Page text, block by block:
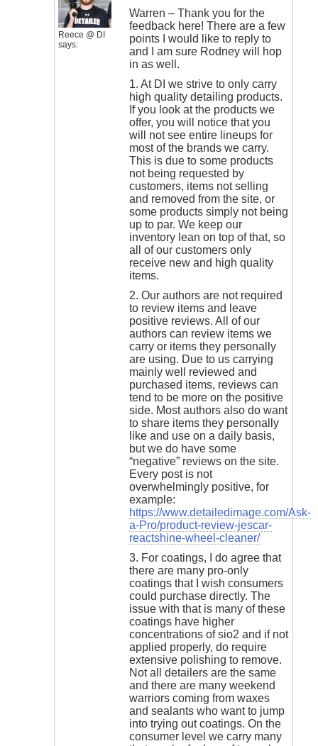
Reece @ DI
says:
Warren – Thank you for the
feedback here! There are a few
points I would like to reply to
and I am sure Rodney will hop
in as well.
1. At DI we strive to only carry
high quality detailing products.
If you look at the products we
offer, you will notice that you
will not see entire lineups for
most of the brands we carry.
This is due to some products
not being requested by
customers, items not selling
and removed from the site, or
some products simply not being
up to par. We keep our
inventory lean on top of that, so
all of our customers only
receive new and high quality
items.
2. Our authors are not required
to review items and leave
positive reviews. All of our
authors can review items we
carry or items they personally
are using. Due to us carrying
mainly well reviewed and
purchased items, reviews can
tend to be more on the positive
side. Most authors also do want
to share items they personally
like and use on a daily basis,
but we do have some
“negative” reviews on the site.
Every post is not
overwhelmingly positive, for
example:
https://www.detailedimage.com/Ask-
a-Pro/product-review-jescar-
reactshine-wheel-cleaner/
3. For coatings, I do agree that
there are many pro-only
coatings that I wish consumers
could purchase directly. The
issue with that is many of these
coatings have higher
concentrations of sio2 and if not
applied properly, do require
extensive polishing to remove.
Not all detailers are the same
and there are many weekend
warriors coming from waxes
and sealants who want to jump
into trying out coatings. On the
consumer level we carry many